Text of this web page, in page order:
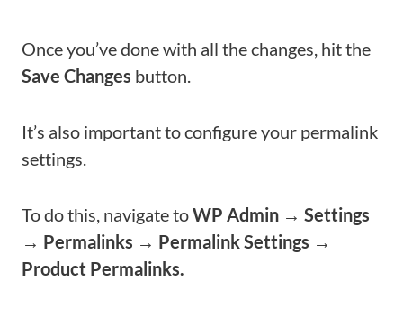
Once you’ve done with all the changes, hit the
Save Changes button.
It’s also important to configure your permalink
settings.
To do this, navigate toWP Admin → Settings
→ Permalinks → Permalink Settings →
Product Permalinks.